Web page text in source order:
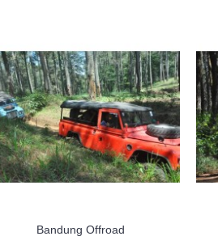
Bandung Offroad